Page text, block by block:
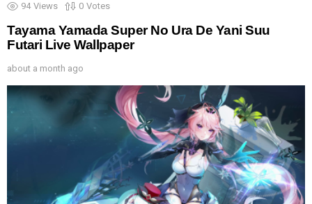
94 Views 0 Votes
Tayama Yamada Super No Ura De Yani Suu
Futari Live Wallpaper
about a month ago